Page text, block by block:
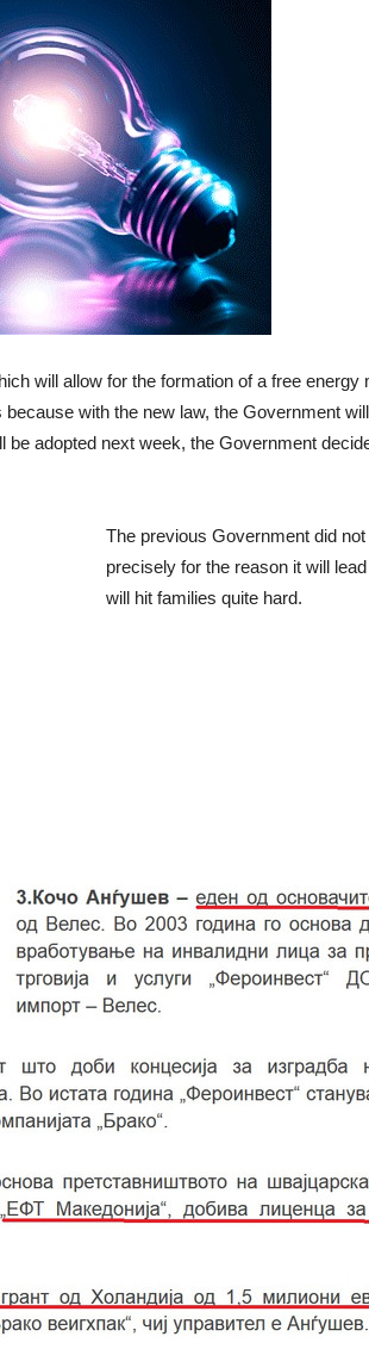
will allow for the formation of a free energy
with the new law, the Government
adopted next week, the Government
The previous Government did
precisely for the reason it will
will hit families quite hard.